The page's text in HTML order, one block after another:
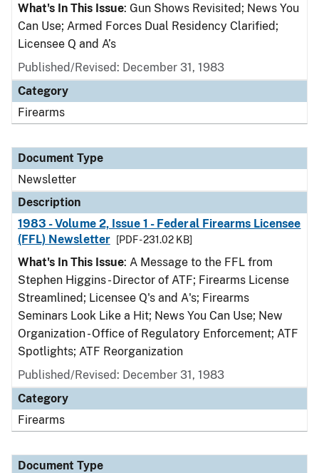
What's In This Issue: Gun Shows Revisited; News You
Can Use; Armed Forces Dual Residency Clarified;
Licensee Q and A’s
Published/Revised: December 31, 1983
Category
Firearms
Document Type
Newsletter
Description
1983 - Volume 2, Issue 1 - Federal Firearms Licensee
(FFL) Newsletter
[PDF - 231.02 KB]
What's In This Issue: A Message to the FFL from
Stephen Higgins - Director of ATF; Firearms License
Streamlined; Licensee Q's and A's; Firearms
Seminars Look Like a Hit; News You Can Use; New
Organization - Office of Regulatory Enforcement; ATF
Spotlights; ATF Reorganization
Published/Revised: December 31, 1983
Category
Firearms
Document Type